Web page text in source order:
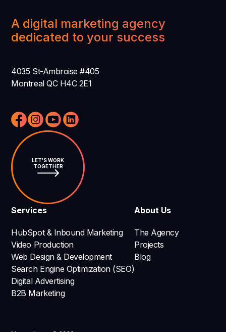
A digital marketing agency
dedicated to your success
4035 St-Ambroise #405
Montreal QC H4C 2E1
Services
HubSpot & Inbound Marketing
Video Production
Web Design & Development
Search Engine Optimization (SEO)
Digital Advertising
B2B Marketing
About Us
The Agency
Projects
Blog
LET'S WORK
TOGETHER